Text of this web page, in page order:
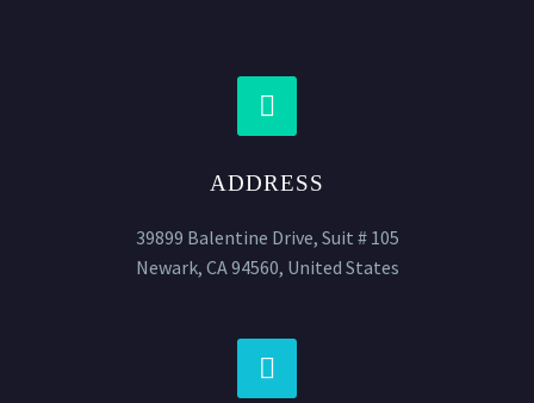


ADDRESS
39899 Balentine Drive, Suit # 105
Newark, CA 94560, United States

